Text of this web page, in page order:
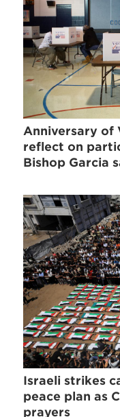
Anniversary of
reflect on
Bishop Garcia
Israeli strikes
peace plan as
prayers